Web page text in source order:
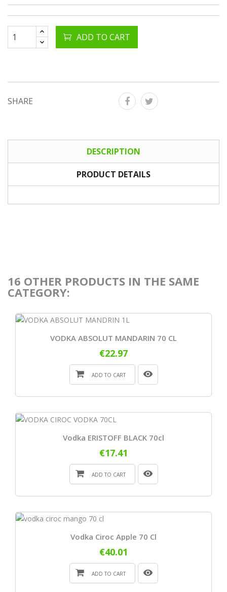
ADD TO CART
SHARE
DESCRIPTION
PRODUCT DETAILS
16 OTHER PRODUCTS IN THE SAME
CATEGORY:
VODKA ABSOLUT MANDARIN 70 CL
€22.97
ADD TO CART
Vodka ERISTOFF BLACK 70cl
€17.41
ADD TO CART
Vodka Ciroc Apple 70 Cl
€40.01
ADD TO CART